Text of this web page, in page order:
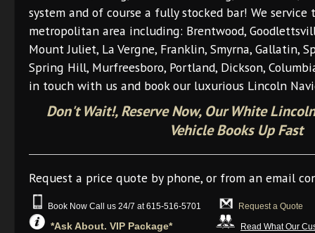
system and of course a fully stocked bar! We
metropolitan area including: Brentwood,
Mount Juliet, La Vergne, Franklin, Smyrna, Gallatin,
Spring Hill, Murfreesboro, Portland, Dickson,
in touch with us and book our luxurious Lincoln
Don't Wait!, Reserve Now, Our White
Vehicle Books Up Fast
Request a price quote by phone, or from an email
Book Now Call us 24/7 at 615-516-5701 Request a Quote
*Ask About. VIP Package* Read What Our